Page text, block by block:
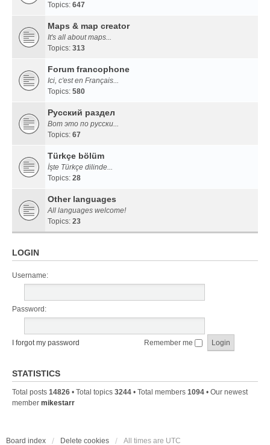
Topics: 647
Maps & map creator
It's all about maps...
Topics: 313
Forum francophone
Ici, c'est en Français...
Topics: 580
Русский раздел
Вот это по русски...
Topics: 67
Türkçe bölüm
İşte Türkçe dilinde...
Topics: 28
Other languages
All languages welcome!
Topics: 23
LOGIN
Username:
Password:
I forgot my password Remember me
STATISTICS
Total posts 14826 • Total topics 3244 • Total members 1094 • Our newest
member mikestarr
Board index Delete cookies All times are UTC